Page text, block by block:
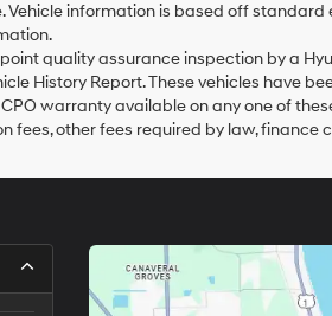
Vehicle information is based off
quality assurance inspection by a
History Report. These vehicles have
warranty available on any one of
fees, other fees required by law,